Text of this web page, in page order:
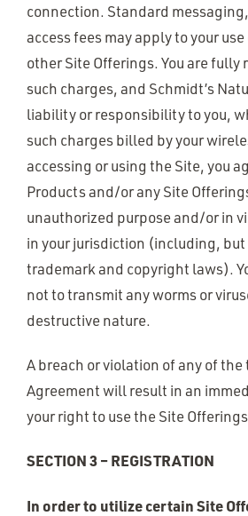
connection. Standard
access fees may apply to your
other Site Offerings. You are fully
such charges, and Schmidt’s
liability or responsibility to you,
such charges billed by your
accessing or using the Site, you
Products and/or any Site
unauthorized purpose and/or in
in your jurisdiction (including,
trademark and copyright laws).
not to transmit any worms or
destructive nature.
A breach or violation of any of
Agreement will result in an
your right to use the Site
SECTION 3 – REGISTRATION
In order to utilize certain Site